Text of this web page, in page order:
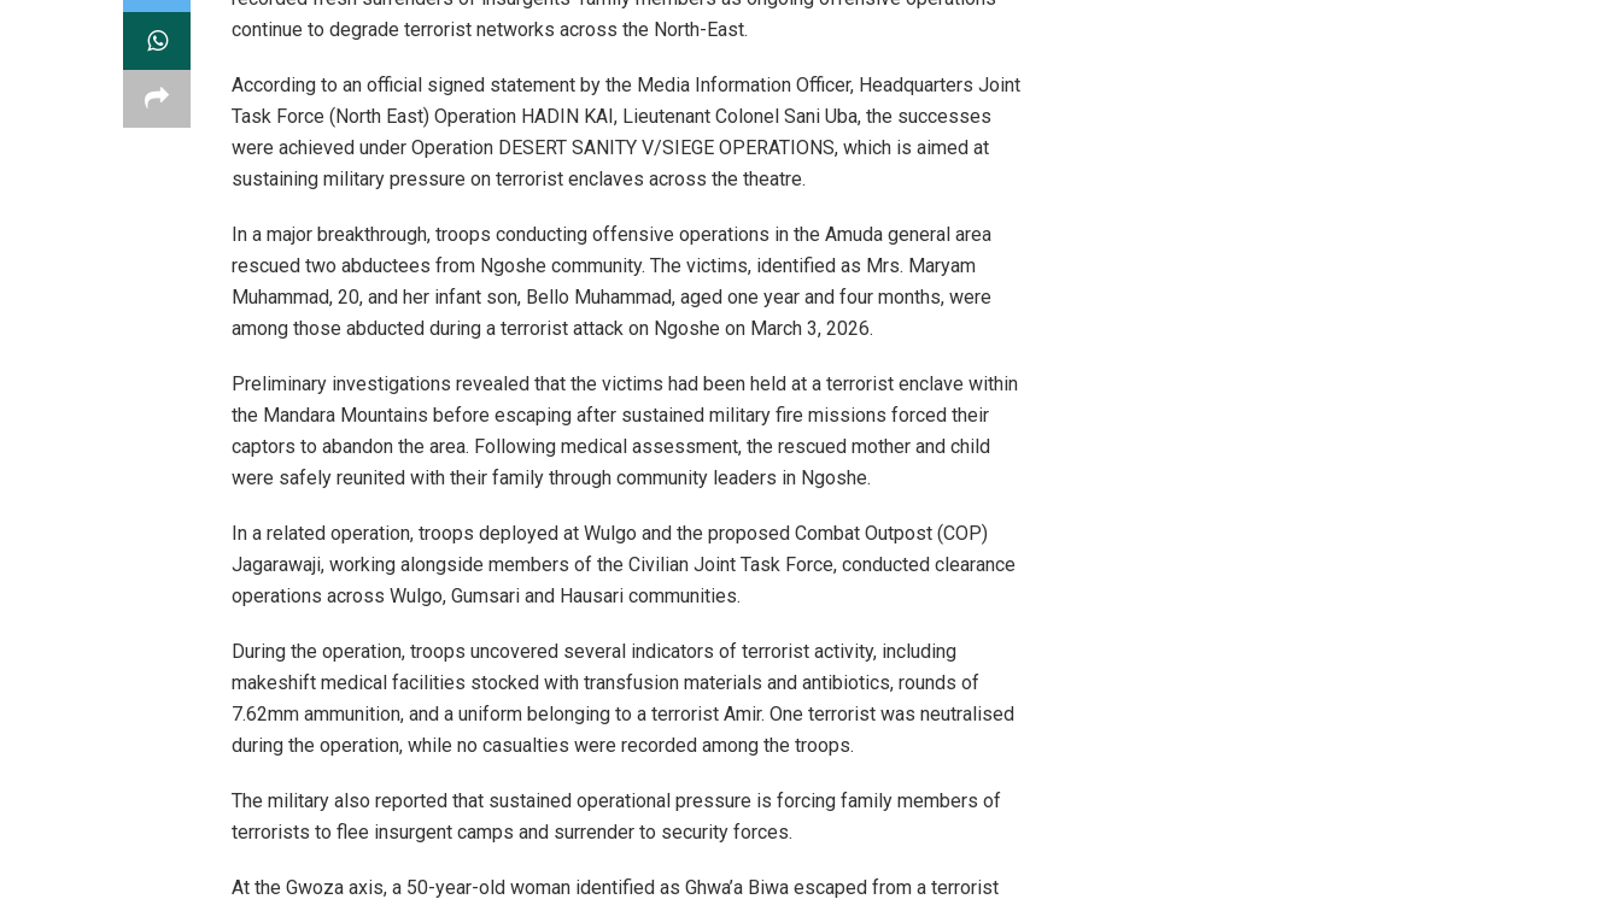
continue to degrade terrorist networks across the North-East.
According to an official signed statement by the Media Information Officer, Headquarters Joint
Task Force (North East) Operation HADIN KAI, Lieutenant Colonel Sani Uba, the successes
were achieved under Operation DESERT SANITY V/SIEGE OPERATIONS, which is aimed at
sustaining military pressure on terrorist enclaves across the theatre.
In a major breakthrough, troops conducting offensive operations in the Amuda general area
rescued two abductees from Ngoshe community. The victims, identified as Mrs. Maryam
Muhammad, 20, and her infant son, Bello Muhammad, aged one year and four months, were
among those abducted during a terrorist attack on Ngoshe on March 3, 2026.
Preliminary investigations revealed that the victims had been held at a terrorist enclave within
the Mandara Mountains before escaping after sustained military fire missions forced their
captors to abandon the area. Following medical assessment, the rescued mother and child
were safely reunited with their family through community leaders in Ngoshe.
In a related operation, troops deployed at Wulgo and the proposed Combat Outpost (COP)
Jagarawaji, working alongside members of the Civilian Joint Task Force, conducted clearance
operations across Wulgo, Gumsari and Hausari communities.
During the operation, troops uncovered several indicators of terrorist activity, including
makeshift medical facilities stocked with transfusion materials and antibiotics, rounds of
7.62mm ammunition, and a uniform belonging to a terrorist Amir. One terrorist was neutralised
during the operation, while no casualties were recorded among the troops.
The military also reported that sustained operational pressure is forcing family members of
terrorists to flee insurgent camps and surrender to security forces.
At the Gwoza axis, a 50-year-old woman identified as Ghwa’a Biwa escaped from a terrorist